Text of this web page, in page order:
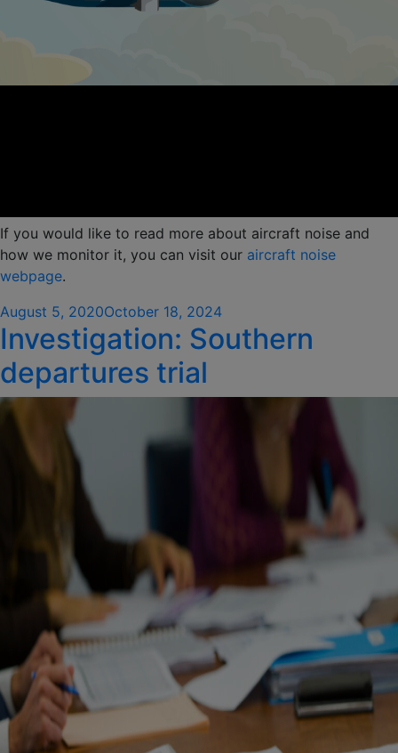
If you would like to read more about aircraft noise and
how we monitor it, you can visit our aircraft noise
webpage.
Posted
on
August 5, 2020October 18, 2024
Investigation: Southern
departures trial